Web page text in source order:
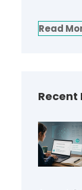
Read
Recent